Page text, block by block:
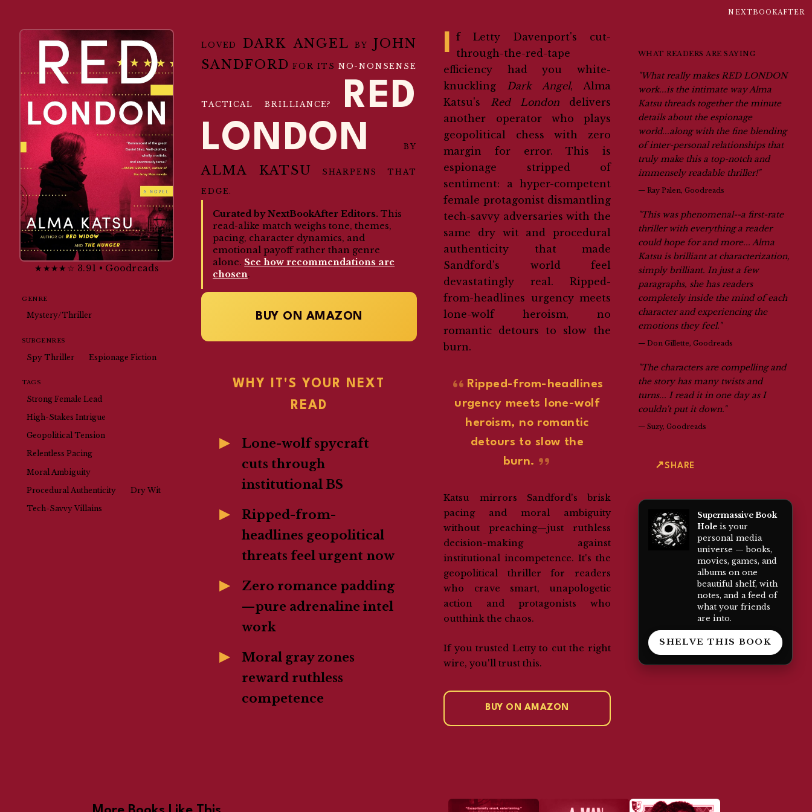
NEXTBOOKAFTER
★★★★☆ 3.91 • Goodreads
GENRE
Mystery/Thriller
SUBGENRES
Spy Thriller Espionage Fiction
TAGS
Strong Female Lead
High-Stakes Intrigue
Geopolitical Tension
Relentless Pacing
Moral Ambiguity
Procedural Authenticity Dry Wit
Tech-Savvy Villains
LOVED DARK ANGEL BY JOHN
SANDFORD FOR ITS NO-NONSENSE
TACTICAL BRILLIANCE?
RED
LONDON
BY
ALMA KATSU SHARPENS THAT
EDGE.
Curated by NextBookAfter Editors. This
read-alike match weighs tone, themes,
pacing, character dynamics, and
emotional payoff rather than genre
alone. See how recommendations are
chosen.
BUY ON AMAZON
WHY IT'S YOUR NEXT
READ
Lone-wolf spycraft
cuts through
institutional BS
Ripped-from-
headlines geopolitical
threats feel urgent now
Zero romance padding
—pure adrenaline intel
work
Moral gray zones
reward ruthless
competence
If Letty Davenport's cut- through-the-red-tape
efficiency had you white-
knucklingDark Angel, Alma
Katsu's Red Londondelivers
another operator who plays
geopolitical chess with zero
margin for error. This is
espionage stripped of
sentiment: a hyper-competent
female protagonist dismantling
tech-savvy adversaries with the
same dry wit and procedural
authenticity that made
Sandford's world feel
devastatingly real. Ripped-
from-headlines urgency meets
lone-wolf heroism, no
romantic detours to slow the
burn.
Ripped-from-headlines
urgency meets lone-wolf
heroism, no romantic
detours to slow the
burn.
Katsu mirrors Sandford's brisk
pacing and moral ambiguity
without preaching—just ruthless
decision-making against
institutional incompetence. It's the
geopolitical thriller for readers
who crave smart, unapologetic
action and protagonists who
outthink the chaos.
If you trusted Letty to cut the right
wire, you'll trust this.
BUY ON AMAZON
WHAT READERS ARE SAYING
"What really makes RED LONDON
work...is the intimate way Alma
Katsu threads together the minute
details about the espionage
world...along with the fine blending
of inter-personal relationships that
truly make this a top-notch and
immensely readable thriller!"
— Ray Palen, Goodreads
"This was phenomenal--a first-rate
thriller with everything a reader
could hope for and more... Alma
Katsu is brilliant at characterization,
simply brilliant. In just a few
paragraphs, she has readers
completely inside the mind of each
character and experiencing the
emotions they feel."
— Don Gillette, Goodreads
"The characters are compelling and
the story has many twists and
turns... I read it in one day as I
couldn't put it down."
— Suzy, Goodreads
SHARE
Supermassive Book
Hole is your
personal media
universe — books,
movies, games, and
albums on one
beautiful shelf, with
notes, and a feed of
what your friends
are into.
SHELVE THIS BOOK